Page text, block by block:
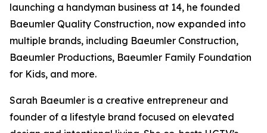
launching a handyman business at 14, he founded
Baeumler Quality Construction, now expanded into
multiple brands, including Baeumler Construction,
Baeumler Productions, Baeumler Family Foundation
for Kids, and more.
Sarah Baeumler is a creative entrepreneur and
founder of a lifestyle brand focused on elevated